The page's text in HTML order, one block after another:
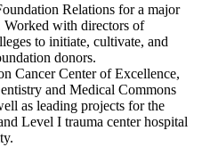
Relations for a major
Worked with directors of
to initiate, cultivate, and
donors.
Cancer Center of Excellence,
and Medical Commons
as leading projects for the
Level I trauma center hospital